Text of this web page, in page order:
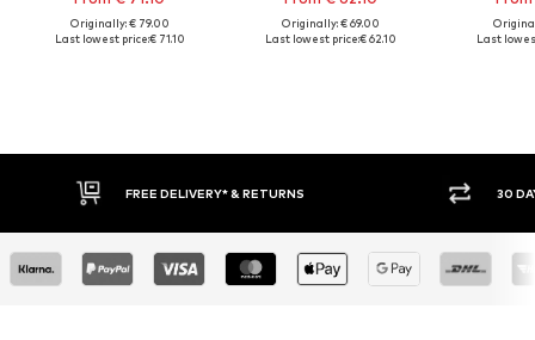
Originally: € 79.00
Last lowest price:€ 71.10
Originally: € 69.00
Last lowest price:€ 62.10
Last
FREE DELIVERY* & RETURNS 30